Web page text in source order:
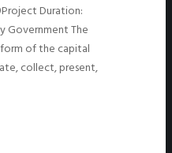
Duration:
Government The
of the capital
collect, present,